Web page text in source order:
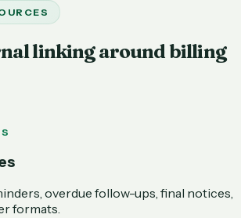
linking around billing
overdue follow-ups, final notices,
formats.